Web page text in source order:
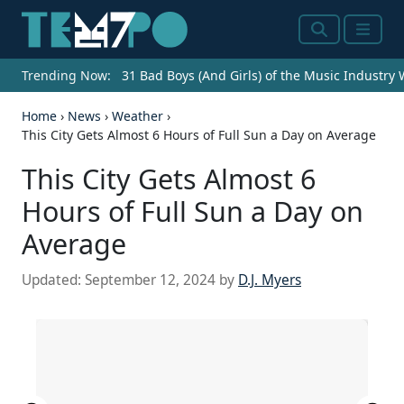
SearchMenu
Trending Now: 31 Bad Boys (And Girls) of the Music Industry
Home › News › Weather ›
This City Gets Almost 6 Hours of Full Sun a Day on Average
This City Gets Almost 6
Hours of Full Sun a Day on
Average
Updated: September 12, 2024 by D.J. Myers